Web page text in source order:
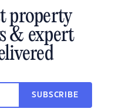
property
& expert
SUBSCRIBE